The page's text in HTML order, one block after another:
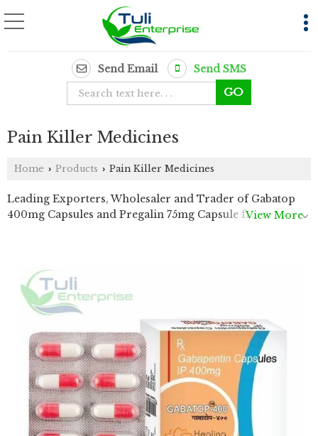
Send Email Send SMS
Pain Killer Medicines
Home › Products › Pain Killer Medicines
Leading Exporters, Wholesaler and Trader of Gabatop
400mg Capsules and Pregalin 75mg Capsule from Delhi.
View More